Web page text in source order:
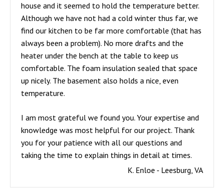
house and it seemed to hold the temperature better.
Although we have not had a cold winter thus far, we
find our kitchen to be far more comfortable (that has
always been a problem). No more drafts and the
heater under the bench at the table to keep us
comfortable. The foam insulation sealed that space
up nicely. The basement also holds a nice, even
temperature.
I am most grateful we found you. Your expertise and
knowledge was most helpful for our project. Thank
you for your patience with all our questions and
taking the time to explain things in detail at times.
K. Enloe - Leesburg, VA